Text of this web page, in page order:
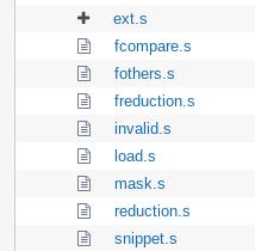
ext.s
fcompare.s
fothers.s
freduction.s
invalid.s
load.s
mask.s
reduction.s
snippet.s